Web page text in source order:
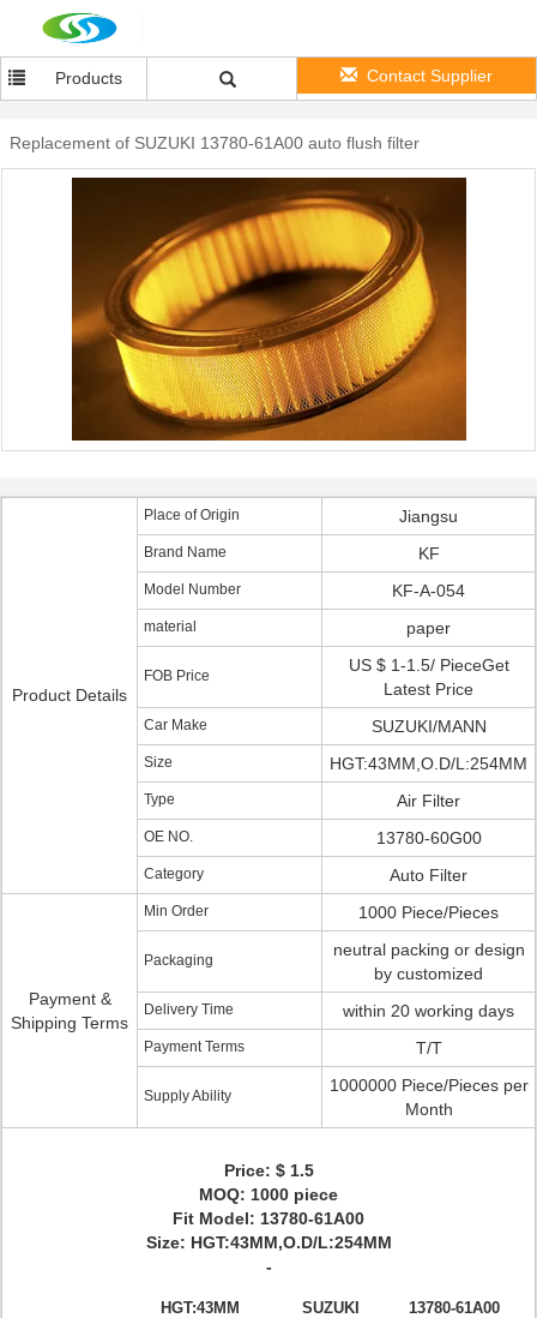
Products Contact Supplier
Replacement of SUZUKI 13780-61A00 auto flush filter
Product Details
Place of Origin Jiangsu
Brand Name KF
Model Number KF-A-054
material paper
FOB Price
US $ 1-1.5/ PieceGet
Latest Price
Car Make SUZUKI/MANN
Size HGT:43MM,O.D/L:254MM
Type Air Filter
OE NO. 13780-60G00
Category Auto Filter
Payment &
Shipping Terms
Min Order 1000 Piece/Pieces
Packaging
neutral packing or design
by customized
Delivery Time within 20 working days
Payment Terms T/T
Supply Ability
1000000 Piece/Pieces per
Month
Price: $ 1.5
MOQ: 1000 piece
Fit Model: 13780-61A00
Size: HGT:43MM,O.D/L:254MM
-
HGT:43MM SUZUKI
13780-61A00